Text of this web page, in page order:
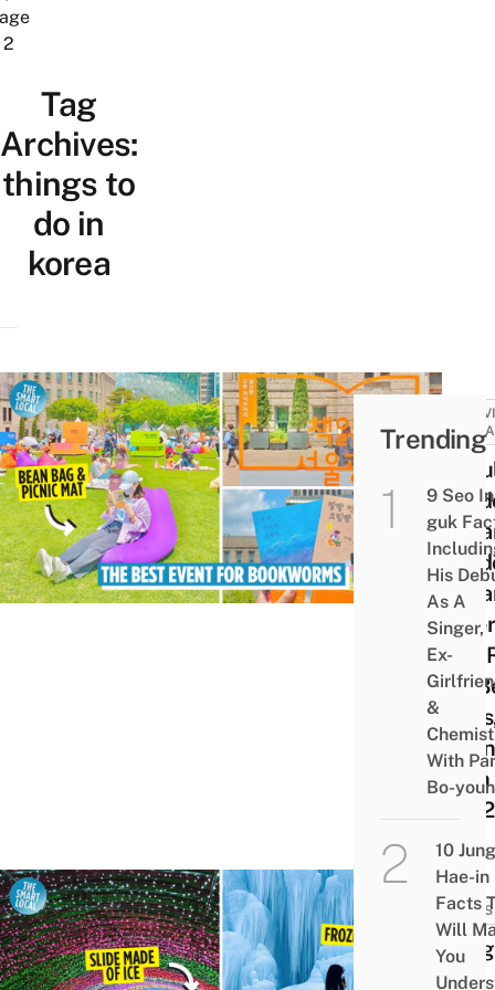
2
Tag
Archives:
things to
do in
korea
Can
On
29th
2022
NEWS
Ice
Trending
9 Seo
guk
His
As A
Singer,
Ex-
&
With
Bo-
10 Jung
Hae-in
Facts
Will
You